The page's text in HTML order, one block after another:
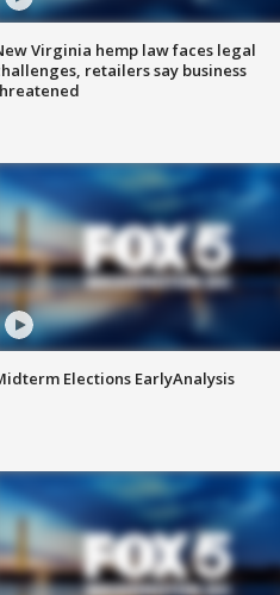
Virginia hemp law faces legal
retailers say business
Elections EarlyAnalysis